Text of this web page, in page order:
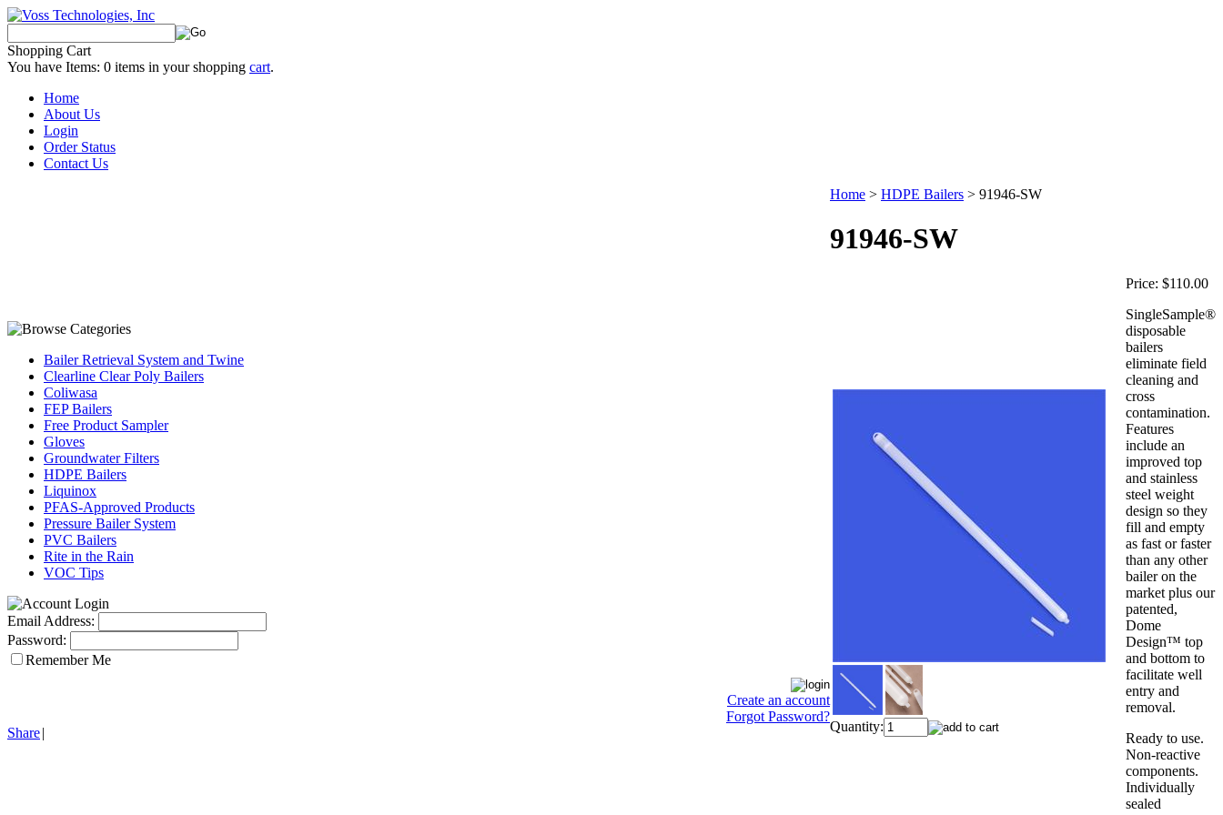
Shopping Cart
You have Items: 0 items in your shopping cart.
Home
About Us
Login
Order Status
Contact Us
Bailer Retrieval System and Twine
Clearline Clear Poly Bailers
Coliwasa
FEP Bailers
Free Product Sampler
Gloves
Groundwater Filters
HDPE Bailers
Liquinox
PFAS-Approved Products
Pressure Bailer System
PVC Bailers
Rite in the Rain
VOC Tips
Email Address:
Password:
Remember Me
Create an account
Forgot Password?
Share|
Home > HDPE Bailers > 91946-SW
91946-SW
Quantity:
Price: $110.00
SingleSample®
disposable
bailers
eliminate field
cleaning and
cross
contamination.
Features
include an
improved top
and stainless
steel weight
design so they
fill and empty
as fast or faster
than any other
bailer on the
market plus our
patented,
Dome
Design™ top
and bottom to
facilitate well
entry and
removal.
Ready to use.
Non-reactive
components.
Individually
sealed